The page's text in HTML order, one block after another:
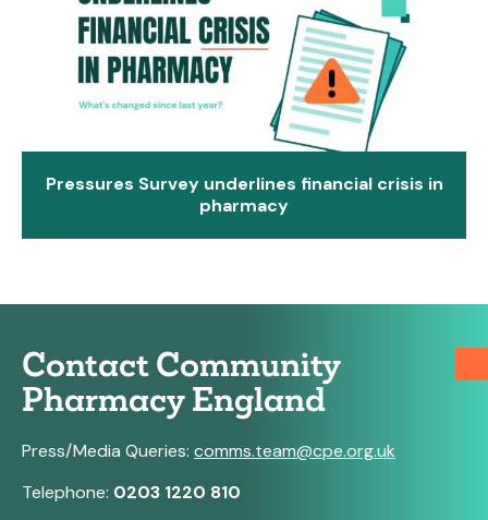
Pressures Survey underlines financial crisis in
pharmacy
Contact Community
Pharmacy England
Press/Media Queries: comms.team@cpe.org.uk
Telephone: 0203 1220 810